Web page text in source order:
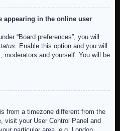
appearing in the online user
“Board preferences”, you will
. Enable this option and you will
moderators and yourself. You will be
from a timezone different from the
visit your User Control Panel and